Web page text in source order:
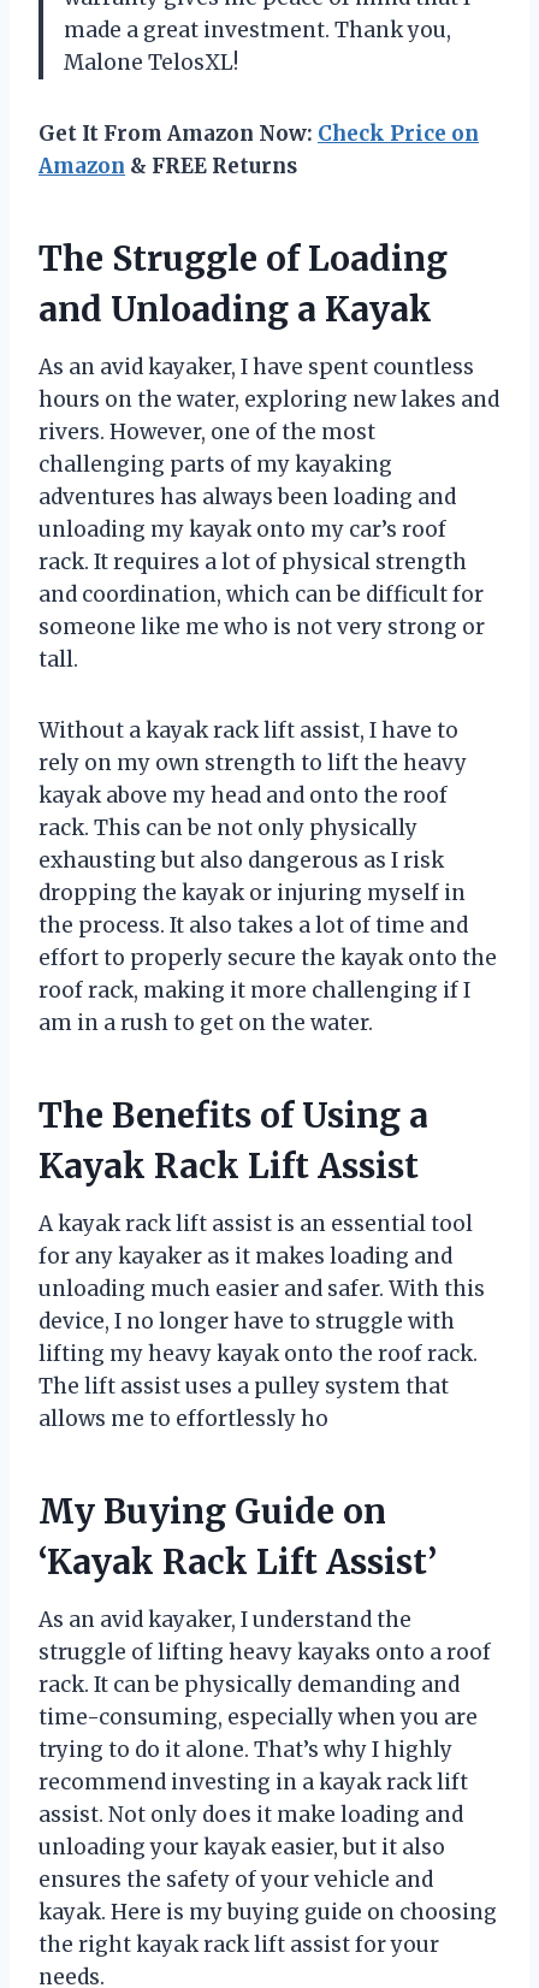
made a great investment. Thank you,
Malone TelosXL!
Get It From Amazon Now: Check Price on
Amazon & FREE Returns
The Struggle of Loading
and Unloading a Kayak
As an avid kayaker, I have spent countless
hours on the water, exploring new lakes and
rivers. However, one of the most
challenging parts of my kayaking
adventures has always been loading and
unloading my kayak onto my car’s roof
rack. It requires a lot of physical strength
and coordination, which can be difficult for
someone like me who is not very strong or
tall.
Without a kayak rack lift assist, I have to
rely on my own strength to lift the heavy
kayak above my head and onto the roof
rack. This can be not only physically
exhausting but also dangerous as I risk
dropping the kayak or injuring myself in
the process. It also takes a lot of time and
effort to properly secure the kayak onto the
roof rack, making it more challenging if I
am in a rush to get on the water.
The Benefits of Using a
Kayak Rack Lift Assist
A kayak rack lift assist is an essential tool
for any kayaker as it makes loading and
unloading much easier and safer. With this
device, I no longer have to struggle with
lifting my heavy kayak onto the roof rack.
The lift assist uses a pulley system that
allows me to effortlessly ho
My Buying Guide on
‘Kayak Rack Lift Assist’
As an avid kayaker, I understand the
struggle of lifting heavy kayaks onto a roof
rack. It can be physically demanding and
time-consuming, especially when you are
trying to do it alone. That’s why I highly
recommend investing in a kayak rack lift
assist. Not only does it make loading and
unloading your kayak easier, but it also
ensures the safety of your vehicle and
kayak. Here is my buying guide on choosing
the right kayak rack lift assist for your
needs.